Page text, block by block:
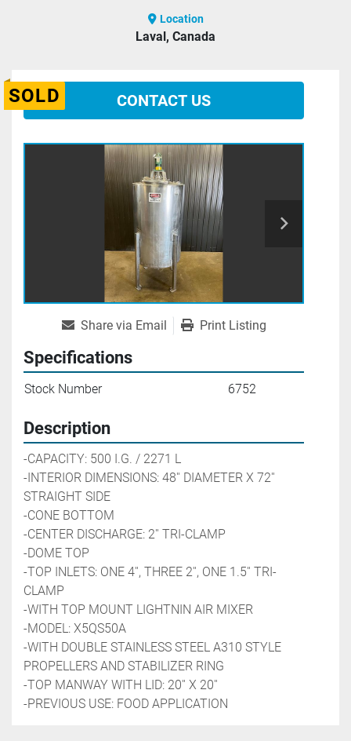
Location
Laval, Canada
SOLD CONTACT US
Share via Email Print Listing
Specifications
Stock Number 6752
Description
-CAPACITY: 500 I.G. / 2271 L
-INTERIOR DIMENSIONS: 48'' DIAMETER X 72''
STRAIGHT SIDE
-CONE BOTTOM
-CENTER DISCHARGE: 2'' TRI-CLAMP
-DOME TOP
-TOP INLETS: ONE 4'', THREE 2'', ONE 1.5'' TRI-
CLAMP
-WITH TOP MOUNT LIGHTNIN AIR MIXER
-MODEL: X5QS50A
-WITH DOUBLE STAINLESS STEEL A310 STYLE
PROPELLERS AND STABILIZER RING
-TOP MANWAY WITH LID: 20'' X 20''
-PREVIOUS USE: FOOD APPLICATION